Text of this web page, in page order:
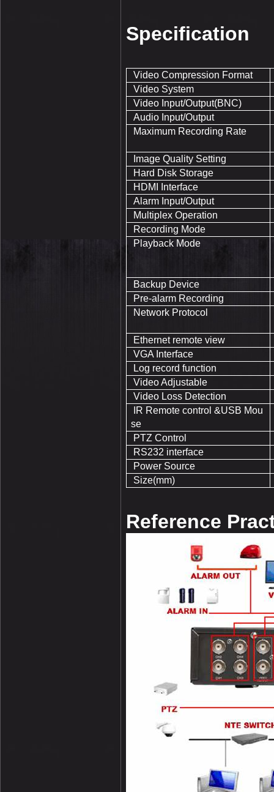
Specification
Video Compression Format
Video System
Video Input/Output(BNC)
Audio Input/Output
Maximum Recording Rate
Image Quality Setting
Hard Disk Storage
HDMI Interface
Alarm Input/Output
Multiplex Operation
Recording Mode
Playback Mode
Backup Device
Pre-alarm Recording
Network Protocol
Ethernet remote view
VGA Interface
Log record function
Video Adjustable
Video Loss Detection
IR Remote control &USB Mou
se
PTZ Control
RS232 interface
Power Source
Size(mm)
Reference